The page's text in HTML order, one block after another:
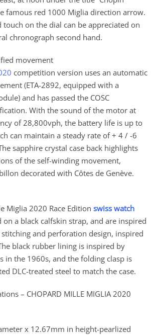
famous red 1000 Miglia direction arrow.
on the dial can be appreciated on
chronograph second hand.
movement
competition version uses an automatic
(ETA-2892, equipped with a
and has passed the COSC
With the sound of the motor at
of 28,800vph, the battery life is up to
can maintain a steady rate of + 4 / -6
sapphire crystal case back highlights
of the self-winding movement,
decorated with Côtes de Genève.
Miglia 2020 Race Edition swiss watch
on a black calfskin strap, and are inspired
and perforation design, inspired
black rubber lining is inspired by
in the 1960s, and the folding clasp is
DLC-treated steel to match the case.
– CHOPARD MILLE MIGLIA 2020
x 12.67mm in height-pearlized